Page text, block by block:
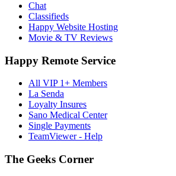
Chat
Classifieds
Happy Website Hosting
Movie & TV Reviews
Happy Remote Service
All VIP 1+ Members
La Senda
Loyalty Insures
Sano Medical Center
Single Payments
TeamViewer - Help
The Geeks Corner